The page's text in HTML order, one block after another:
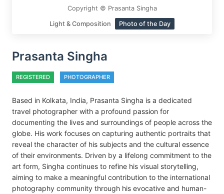
Copyright © Prasanta Singha
Light & Composition Photo of the Day
Prasanta Singha
REGISTERED PHOTOGRAPHER
Based in Kolkata, India, Prasanta Singha is a dedicated
travel photographer with a profound passion for
documenting the lives and surroundings of people across the
globe. His work focuses on capturing authentic portraits that
reveal the character of his subjects and the cultural essence
of their environments. Driven by a lifelong commitment to the
art form, Singha continues to refine his visual storytelling,
aiming to make a meaningful contribution to the international
photography community through his evocative and human-